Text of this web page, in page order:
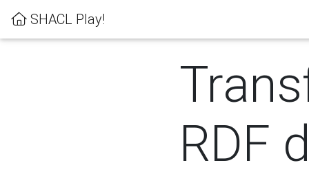
SHACL Play!
RDF